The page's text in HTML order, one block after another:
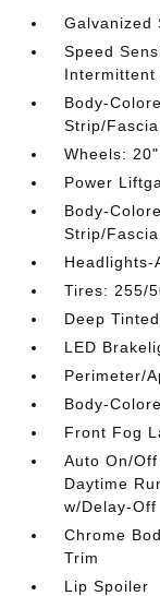
Galvanized
Speed
Intermittent
Body-
Strip/
Wheels:
Power
Body-
Strip/
Headlights-
Tires: 255/
Deep
LED
Perimeter/
Body-
Front Fog
Auto On/
Daytime
w/Delay-Off
Chrome
Trim
Lip Spoiler